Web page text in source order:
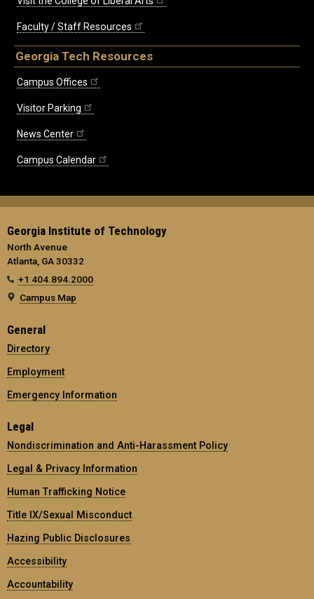
Faculty / Staff Resources
Georgia Tech Resources
Campus Offices
Visitor Parking
News Center
Campus Calendar
Georgia Institute of Technology
North Avenue
Atlanta, GA 30332
+1 404.894.2000
Campus Map
General
Directory
Employment
Emergency Information
Legal
Nondiscrimination and Anti-Harassment Policy
Legal & Privacy Information
Human Trafficking Notice
Title IX/Sexual Misconduct
Hazing Public Disclosures
Accessibility
Accountability